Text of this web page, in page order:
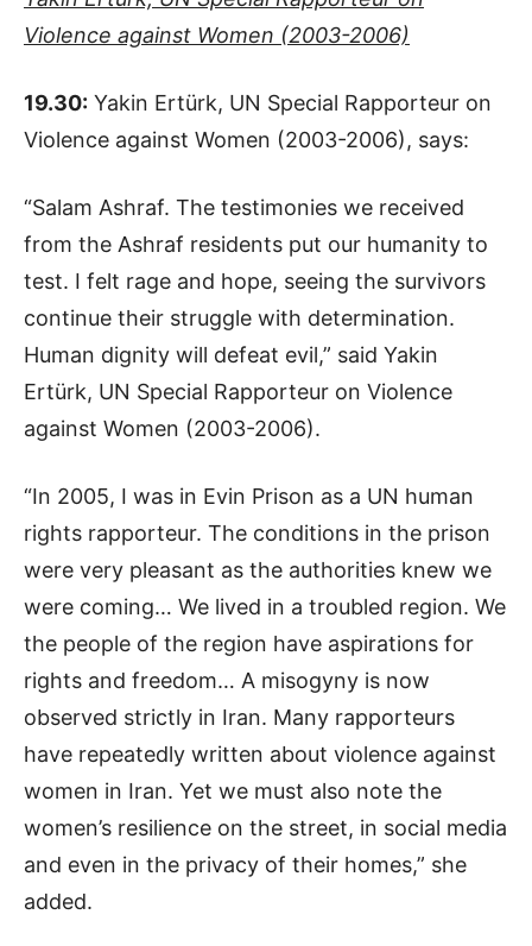
Violence against Women (2003-2006)
19.30: Yakin Ertürk, UN Special Rapporteur on
Violence against Women (2003-2006), says:
“Salam Ashraf. The testimonies we received
from the Ashraf residents put our humanity to
test. I felt rage and hope, seeing the survivors
continue their struggle with determination.
Human dignity will defeat evil,” said Yakin
Ertürk, UN Special Rapporteur on Violence
against Women (2003-2006).
“In 2005, I was in Evin Prison as a UN human
rights rapporteur. The conditions in the prison
were very pleasant as the authorities knew we
were coming… We lived in a troubled region. We
the people of the region have aspirations for
rights and freedom… A misogyny is now
observed strictly in Iran. Many rapporteurs
have repeatedly written about violence against
women in Iran. Yet we must also note the
women’s resilience on the street, in social media
and even in the privacy of their homes,” she
added.